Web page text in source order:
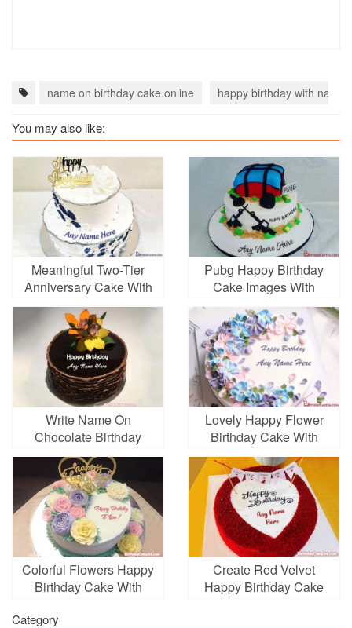
name on birthday cake online happy birthday with name
You may also like:
Meaningful Two-Tier
Anniversary Cake With
Name Editing
Pubg Happy Birthday
Cake Images With
Name Online
Write Name On
Chocolate Birthday
Cake With Flowers
Lovely Happy Flower
Birthday Cake With
Name
Colorful Flowers Happy
Birthday Cake With
Create Red Velvet
Happy Birthday Cake
Category